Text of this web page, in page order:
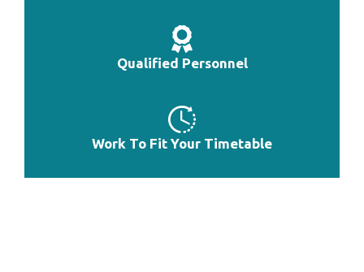
Best Bluetooth Heart Rate Monitor Watch
Best Heart Rate Monitor Watch Combo
Qualified Personnel
Work To Fit Your Timetable